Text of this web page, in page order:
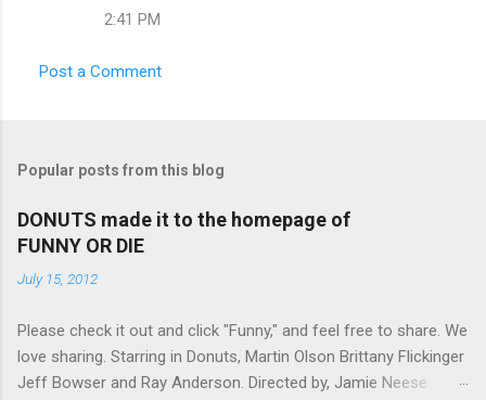
2:41 PM
Post a Comment
Popular posts from this blog
DONUTS made it to the homepage of
FUNNY OR DIE
July 15, 2012
Please check it out and click "Funny," and feel free to share. We
love sharing. Starring in Donuts, Martin Olson Brittany Flickinger
Jeff Bowser and Ray Anderson. Directed by, Jamie Neese